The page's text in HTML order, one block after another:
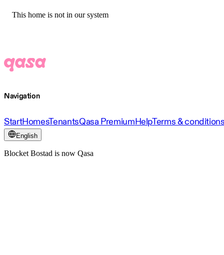
This home is not in our system
Navigation
StartHomesTenantsQasa PremiumHelpTerms &
English
Blocket Bostad is now Qasa